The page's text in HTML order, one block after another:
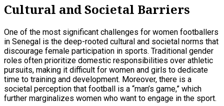
Cultural and Societal Barriers
One of the most significant challenges for women footballers
in Senegal is the deep-rooted cultural and societal norms that
discourage female participation in sports. Traditional gender
roles often prioritize domestic responsibilities over athletic
pursuits, making it difficult for women and girls to dedicate
time to training and development. Moreover, there is a
societal perception that football is a “man’s game,” which
further marginalizes women who want to engage in the sport.